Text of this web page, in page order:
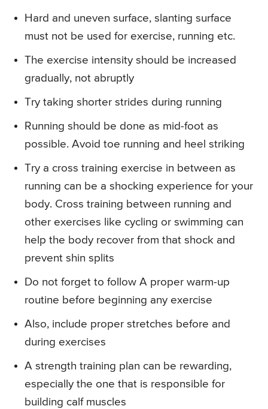
Hard and uneven surface, slanting surface
must not be used for exercise, running etc.
The exercise intensity should be increased
gradually, not abruptly
Try taking shorter strides during running
Running should be done as mid-foot as
possible. Avoid toe running and heel striking
Try a cross training exercise in between as
running can be a shocking experience for your
body. Cross training between running and
other exercises like cycling or swimming can
help the body recover from that shock and
prevent shin splits
Do not forget to follow A proper warm-up
routine before beginning any exercise
Also, include proper stretches before and
during exercises
A strength training plan can be rewarding,
especially the one that is responsible for
building calf muscles